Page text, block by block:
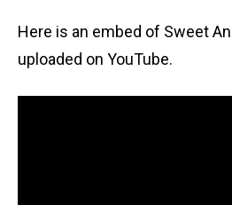
Here is an embed of Sweet
uploaded on YouTube.